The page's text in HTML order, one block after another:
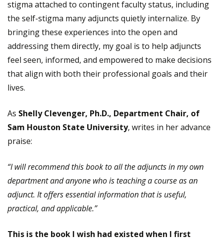
stigma attached to contingent faculty status, including
the self-stigma many adjuncts quietly internalize. By
bringing these experiences into the open and
addressing them directly, my goal is to help adjuncts
feel seen, informed, and empowered to make decisions
that align with both their professional goals and their
lives.
As Shelly Clevenger, Ph.D., Department Chair, of
Sam Houston State University, writes in her advance
praise:
“I will recommend this book to all the adjuncts in my own
department and anyone who is teaching a course as an
adjunct. It offers essential information that is useful,
practical, and applicable.”
This is the book I wish had existed when I first